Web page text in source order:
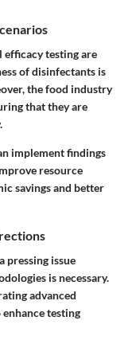
testing are
of disinfectants is
the food industry
that they are
implement findings
resource
savings and better
pressing issue
is necessary.
advanced
testing